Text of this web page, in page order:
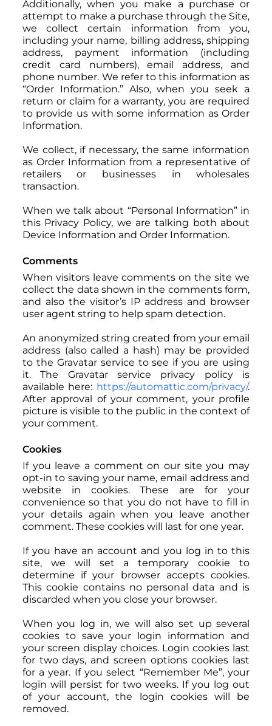
Additionally, when you make a purchase or
attempt to make a purchase through the Site,
we collect certain information from you,
including your name, billing address, shipping
address, payment information (including
credit card numbers), email address, and
phone number. We refer to this information as
“Order Information.” Also, when you seek a
return or claim for a warranty, you are required
to provide us with some information as Order
Information.
We collect, if necessary, the same information
as Order Information from a representative of
retailers or businesses in wholesales
transaction.
When we talk about “Personal Information” in
this Privacy Policy, we are talking both about
Device Information and Order Information.
Comments
When visitors leave comments on the site we
collect the data shown in the comments form,
and also the visitor’s IP address and browser
user agent string to help spam detection.
An anonymized string created from your email
address (also called a hash) may be provided
to the Gravatar service to see if you are using
it. The Gravatar service privacy policy is
available here: https://automattic.com/privacy/.
After approval of your comment, your profile
picture is visible to the public in the context of
your comment.
Cookies
If you leave a comment on our site you may
opt-in to saving your name, email address and
website in cookies. These are for your
convenience so that you do not have to fill in
your details again when you leave another
comment. These cookies will last for one year.
If you have an account and you log in to this
site, we will set a temporary cookie to
determine if your browser accepts cookies.
This cookie contains no personal data and is
discarded when you close your browser.
When you log in, we will also set up several
cookies to save your login information and
your screen display choices. Login cookies last
for two days, and screen options cookies last
for a year. If you select “Remember Me”, your
login will persist for two weeks. If you log out
of your account, the login cookies will be
removed.